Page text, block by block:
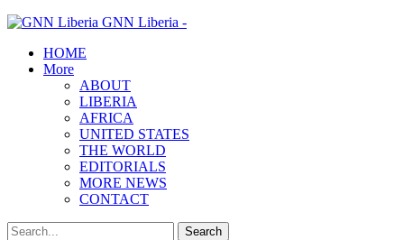
GNN Liberia -
HOME
More
ABOUT
LIBERIA
AFRICA
UNITED STATES
THE WORLD
EDITORIALS
MORE NEWS
CONTACT